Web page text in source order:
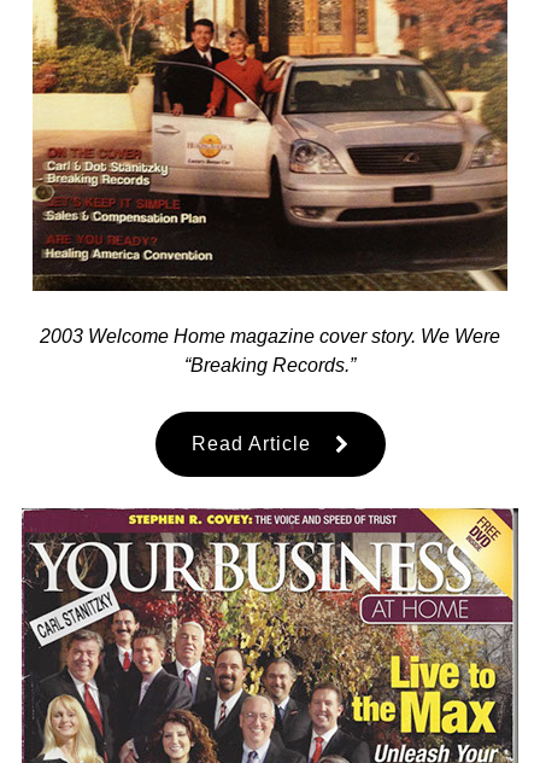
2003 Welcome Home magazine cover story. We Were
“Breaking Records.”
Read Article